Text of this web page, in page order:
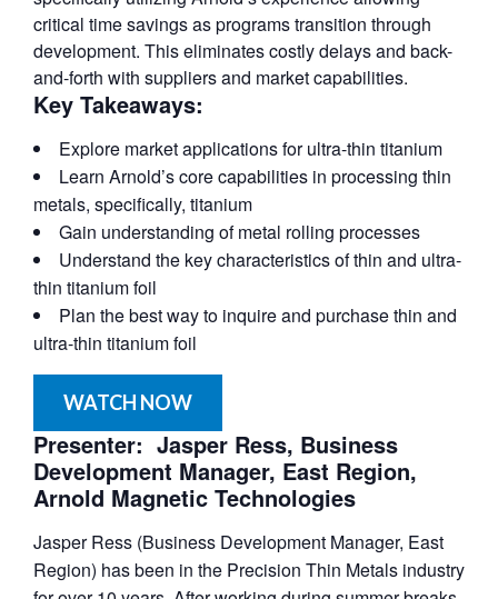
critical time savings as programs transition through
development. This eliminates costly delays and back-
and-forth with suppliers and market capabilities.
Key Takeaways:
Explore market applications for ultra-thin titanium
Learn Arnold’s core capabilities in processing thin
metals, specifically, titanium
Gain understanding of metal rolling processes
Understand the key characteristics of thin and ultra-
thin titanium foil
Plan the best way to inquire and purchase thin and
ultra-thin titanium foil
WATCH NOW
Presenter: Jasper Ress, Business
Development Manager, East Region,
Arnold Magnetic Technologies
Jasper Ress (Business Development Manager, East
Region) has been in the Precision Thin Metals industry